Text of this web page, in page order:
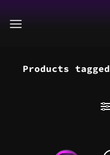
to
Products tagged